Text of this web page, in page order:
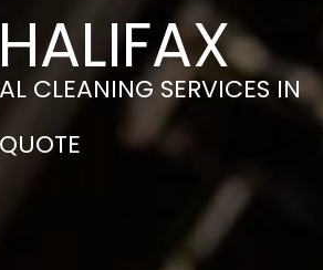
CLEANING SERVICES IN